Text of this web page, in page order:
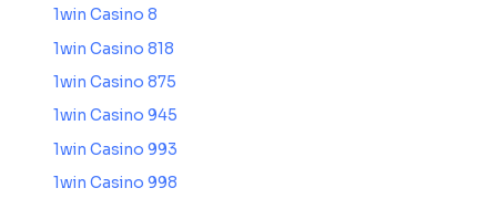
1win Casino 8
1win Casino 818
1win Casino 875
1win Casino 945
1win Casino 993
1win Casino 998